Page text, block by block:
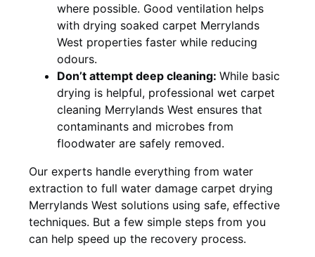
where possible. Good ventilation helps
with drying soaked carpet Merrylands
West properties faster while reducing
odours.
Don’t attempt deep cleaning: While basic
drying is helpful, professional wet carpet
cleaning Merrylands West ensures that
contaminants and microbes from
floodwater are safely removed.
Our experts handle everything from water
extraction to full water damage carpet drying
Merrylands West solutions using safe, effective
techniques. But a few simple steps from you
can help speed up the recovery process.